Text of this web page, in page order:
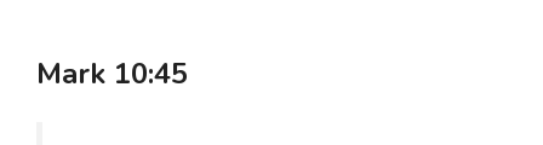
Mark 10:45